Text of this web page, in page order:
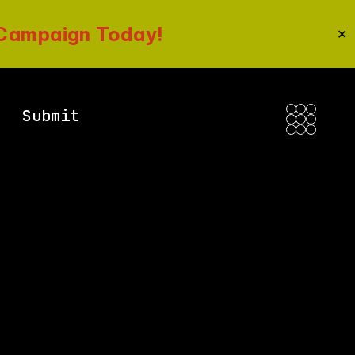
Today! ✕
Submit